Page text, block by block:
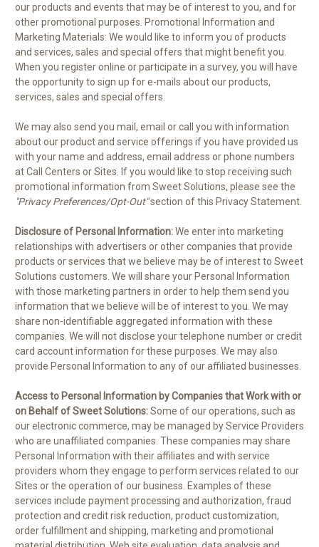
our products and events that may be of interest to you, and for
other promotional purposes. Promotional Information and
Marketing Materials: We would like to inform you of products
and services, sales and special offers that might benefit you.
When you register online or participate in a survey, you will have
the opportunity to sign up for e-mails about our products,
services, sales and special offers.
We may also send you mail, email or call you with information
about our product and service offerings if you have provided us
with your name and address, email address or phone numbers
at Call Centers or Sites. If you would like to stop receiving such
promotional information from Sweet Solutions, please see the
"Privacy Preferences/Opt-Out"section of this Privacy Statement.
Disclosure of Personal Information:We enter into marketing
relationships with advertisers or other companies that provide
products or services that we believe may be of interest to Sweet
Solutions customers. We will share your Personal Information
with those marketing partners in order to help them send you
information that we believe will be of interest to you. We may
share non-identifiable aggregated information with these
companies. We will not disclose your telephone number or credit
card account information for these purposes. We may also
provide Personal Information to any of our affiliated businesses.
Access to Personal Information by Companies that Work with or
on Behalf of Sweet Solutions:Some of our operations, such as
our electronic commerce, may be managed by Service Providers
who are unaffiliated companies. These companies may share
Personal Information with their affiliates and with service
providers whom they engage to perform services related to our
Sites or the operation of our business. Examples of these
services include payment processing and authorization, fraud
protection and credit risk reduction, product customization,
order fulfillment and shipping, marketing and promotional